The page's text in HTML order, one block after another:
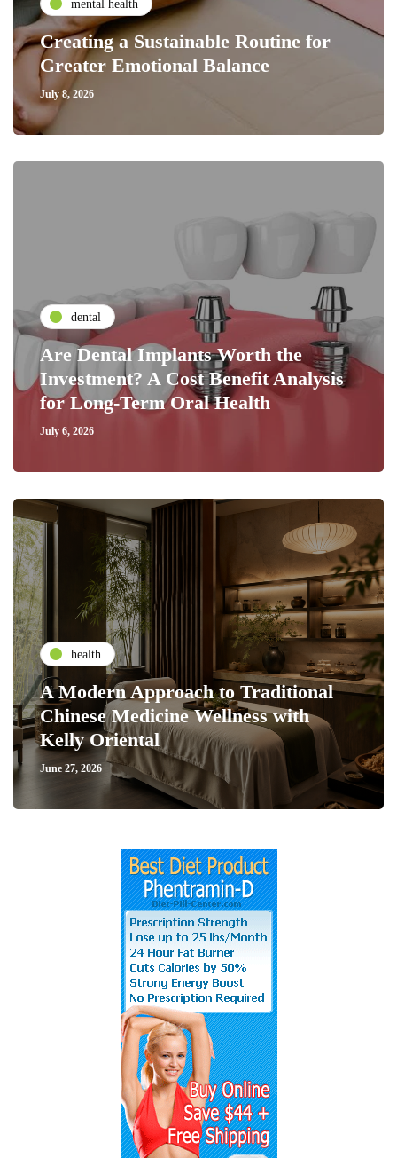
mental health
Creating a Sustainable Routine for
Greater Emotional Balance
July 8, 2026
dental
Are Dental Implants Worth the
Investment? A Cost Benefit Analysis
for Long-Term Oral Health
July 6, 2026
health
A Modern Approach to Traditional
Chinese Medicine Wellness with
Kelly Oriental
June 27, 2026